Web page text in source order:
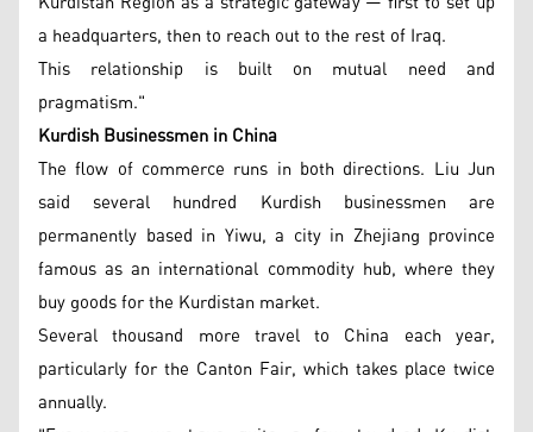
a headquarters, then to reach out to the rest of Iraq.
This relationship is built on mutual need and
pragmatism."
Kurdish Businessmen in China
The flow of commerce runs in both directions. Liu Jun
said several hundred Kurdish businessmen are
permanently based in Yiwu, a city in Zhejiang province
famous as an international commodity hub, where they
buy goods for the Kurdistan market.
Several thousand more travel to China each year,
particularly for the Canton Fair, which takes place twice
annually.